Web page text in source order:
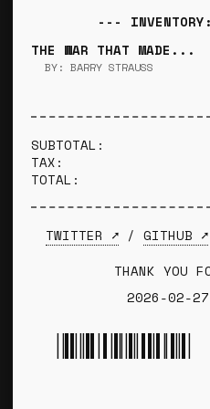
---
THE WAR THAT MADE...
BY: BARRY STRAUSS
SUBTOTAL:
TAX:
TOTAL:
TWITTER ➚ / GITHUB ➚
THANK YOU
2026-02-
*TYLER